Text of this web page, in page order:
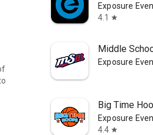
Exposure
4.1
star
Middle
Exposure
Big Time
Exposure
4.4 star